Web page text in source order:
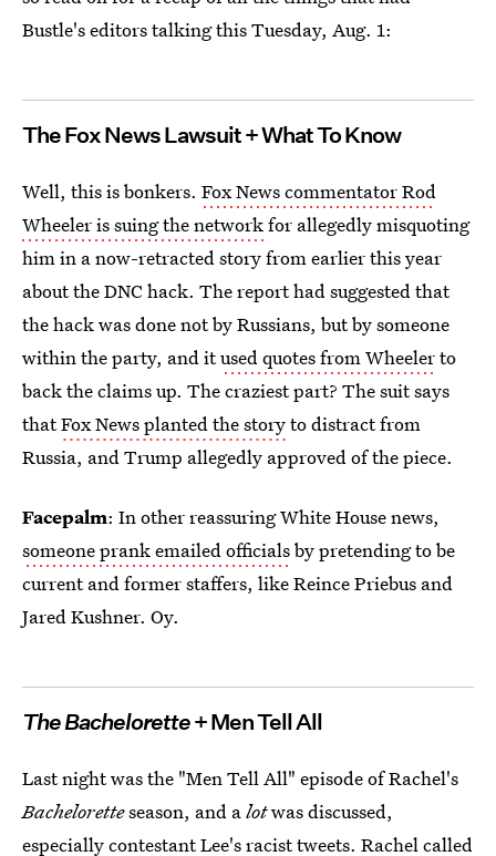
Bustle's editors talking this Tuesday, Aug. 1:
The Fox News Lawsuit + What To Know
Well, this is bonkers. Fox News commentator Rod
Wheeler is suing the networkfor allegedly misquoting
him in a now-retracted story from earlier this year
about the DNC hack. The report had suggested that
the hack was done not by Russians, but by someone
within the party, and itused quotes from Wheelerto
back the claims up. The craziest part? The suit says
thatFox News planted the storyto distract from
Russia, and Trump allegedly approved of the piece.
Facepalm: In other reassuring White House news,
someone prank emailed officialsby pretending to be
current and former staffers, like Reince Priebus and
Jared Kushner. Oy.
The Bachelorette+ Men Tell All
Last night was the "Men Tell All" episode of Rachel's
Bacheloretteseason, and alotwas discussed,
especially contestant Lee's racist tweets. Rachel called